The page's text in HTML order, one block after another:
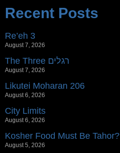
Recent Posts
Re’eh 3
August 7, 2026
The Three רגלים
August 7, 2026
Likutei Moharan 206
August 6, 2026
City Limits
August 6, 2026
Kosher Food Must Be Tahor?
August 5, 2026